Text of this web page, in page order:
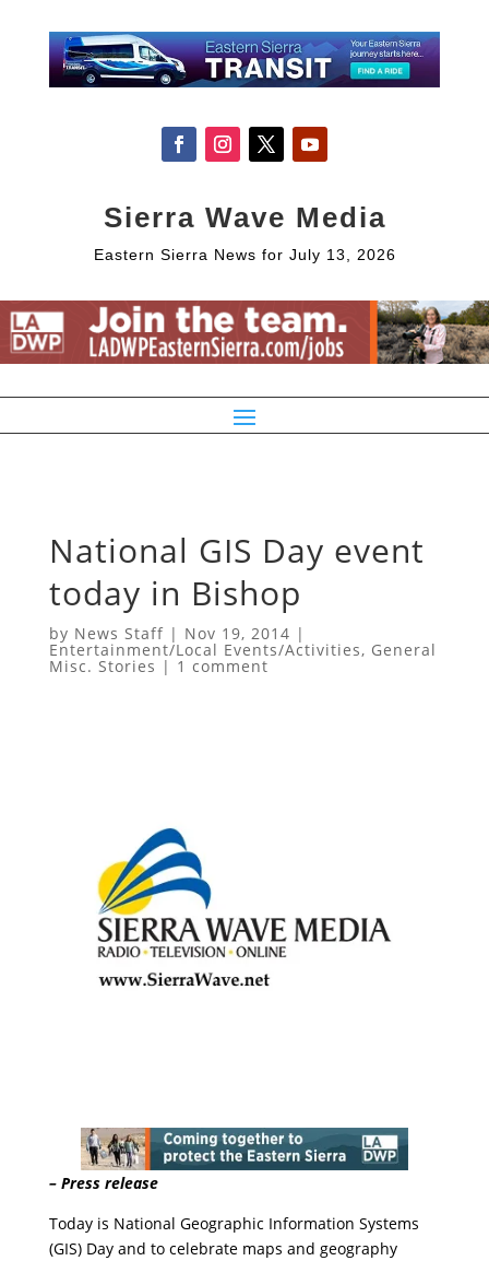
Sierra Wave Media
Eastern Sierra News for July 13, 2026
National GIS Day event
today in Bishop
by News Staff| Nov 19, 2014 |
Entertainment/Local Events/Activities, General
Misc. Stories | 1 comment
– Press release
Today is National Geographic Information Systems
(GIS) Day and to celebrate maps and geography